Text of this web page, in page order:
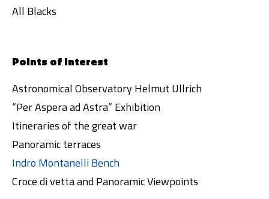
All Blacks
Points of interest
Astronomical Observatory Helmut Ullrich
“Per Aspera ad Astra” Exhibition
Itineraries of the great war
Panoramic terraces
Indro Montanelli Bench
Croce di vetta and Panoramic Viewpoints